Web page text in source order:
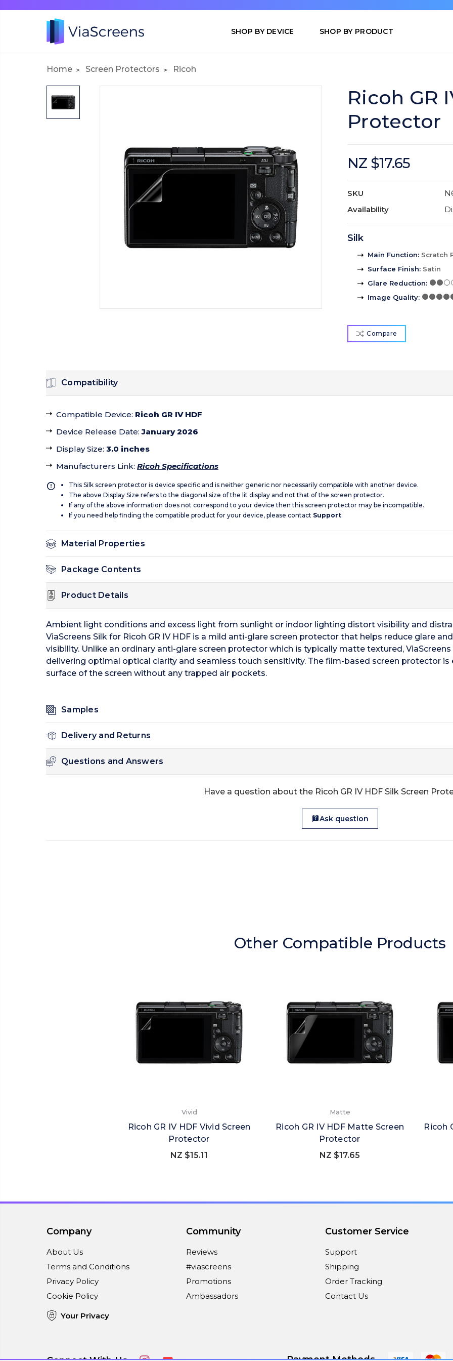
SHOP BY DEVICE SHOP BY PRODUCT
Home Screen Protectors Ricoh
Ricoh GR
Protector
NZ $17.65
SKU
Availability
Silk
Main Function: Scratch
Surface Finish: Satin
Glare Reduction:
Image Quality:
Compare
Compatibility
Compatible Device: Ricoh GR IV HDF
Device Release Date:January 2026
Display Size: 3.0 inches
Manufacturers Link: Ricoh Specifications
This Silk screen protector is device specific and is neither generic nor necessarily compatible with another device.
The above Display Size refers to the diagonal size of the lit display and not that of the screen protector.
If any of the above information does not correspond to your device then this screen protector may be incompatible.
If you need help finding the compatible product for your device, please contact Support.
Material Properties
Package Contents
Product Details
Ambient light conditions and excess light from sunlight or indoor lighting distort visibility and
ViaScreens Silk for Ricoh GR IV HDF is a mild anti-glare screen protector that helps reduce glare
visibility. Unlike an ordinary anti-glare screen protector which is typically matte textured,
delivering optimal optical clarity and seamless touch sensitivity. The film-based screen protector
surface of the screen without any trapped air pockets.
Samples
Delivery and Returns
Questions and Answers
Have a question about the Ricoh GR IV HDF Silk Screen
Ask question
Other Compatible Products
Vivid
Ricoh GR IV HDF Vivid Screen
Protector
NZ $15.11
Matte
Ricoh GR IV HDF Matte Screen
Protector
NZ $17.65
Ricoh
Company
About Us
Terms and Conditions
Privacy Policy
Cookie Policy
Your Privacy
Community
Reviews
#viascreens
Promotions
Ambassadors
Customer Service
Support
Shipping
Order Tracking
Contact Us